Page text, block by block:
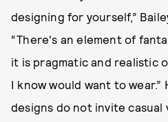
designing for yourself,”
“There's an element of
it is pragmatic and realistic
I know would want to wear.”
designs do not invite casual